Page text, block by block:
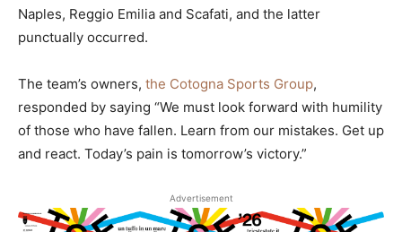
Naples, Reggio Emilia and Scafati, and the latter
punctually occurred.
The team’s owners, the Cotogna Sports Group,
responded by saying “We must look forward with humility
of those who have fallen. Learn from our mistakes. Get up
and react. Today’s pain is tomorrow’s victory.”
Advertisement